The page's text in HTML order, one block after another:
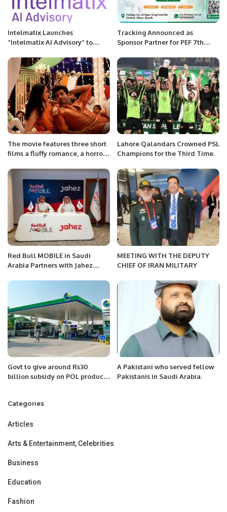
Intelmatix Launches
“Intelmatix AI Advisory” to
Transformation for
Organizations
Tracking Announced as
Sponsor Partner for PEF 7th
The movie features three short
films a fluffy romance, a horror-
story about marriage.
Lahore Qalandars Crowned PSL
Champions for the Third Time.
Red Bull MOBILE in Saudi
Arabia Partners with Jahez
Delivery Service
MEETING WITH THE DEPUTY
CHIEF OF IRAN MILITARY
Govt to give around Rs30
billion subsidy on POL products
A Pakistani who served fellow
Pakistanis in Saudi Arabia.
Categories
Articles
Arts & Entertainment, Celebrities
Business
Education
Fashion